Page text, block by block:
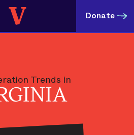
Donate
Trends in